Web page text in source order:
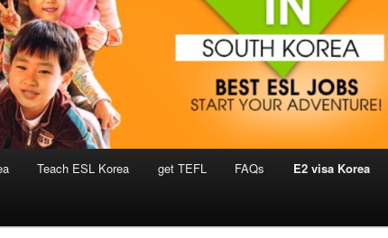
Teach ESL Korea get TEFL FAQs E2 visa Korea